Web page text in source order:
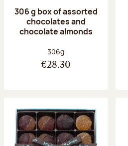
306 g box of assorted
chocolates and
chocolate almonds
Net weight:
306g
€28.30